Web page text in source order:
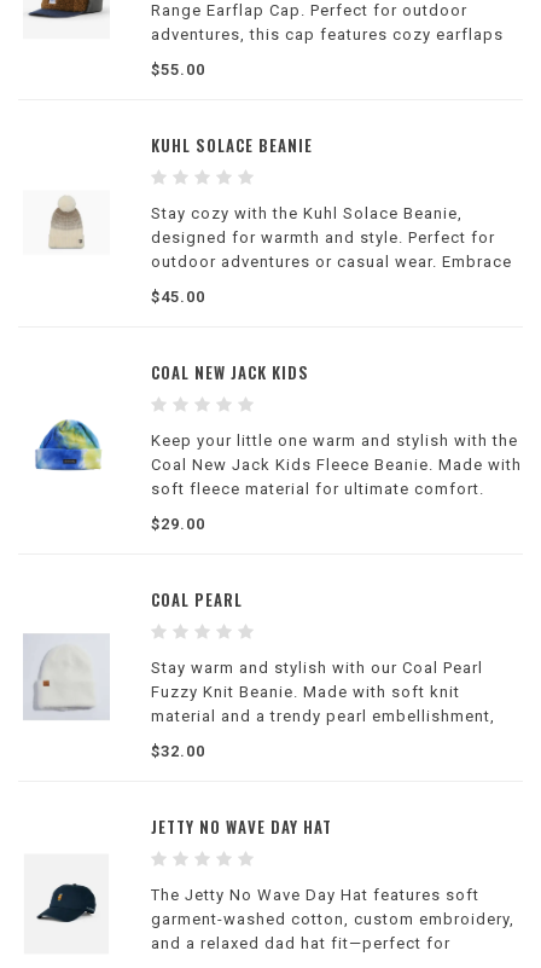
Range Earflap Cap. Perfect for outdoor
adventures, this cap features cozy earflaps
and a stylish design.
$55.00
KUHL SOLACE BEANIE
Stay cozy with the Kuhl Solace Beanie,
designed for warmth and style. Perfect for
outdoor adventures or casual wear. Embrace
comfort and sophistication.
$45.00
COAL NEW JACK KIDS
Keep your little one warm and stylish with the
Coal New Jack Kids Fleece Beanie. Made with
soft fleece material for ultimate comfort.
$29.00
COAL PEARL
Stay warm and stylish with our Coal Pearl
Fuzzy Knit Beanie. Made with soft knit
material and a trendy pearl embellishment,
perfect for winter days.
$32.00
JETTY NO WAVE DAY HAT
The Jetty No Wave Day Hat features soft
garment-washed cotton, custom embroidery,
and a relaxed dad hat fit—perfect for